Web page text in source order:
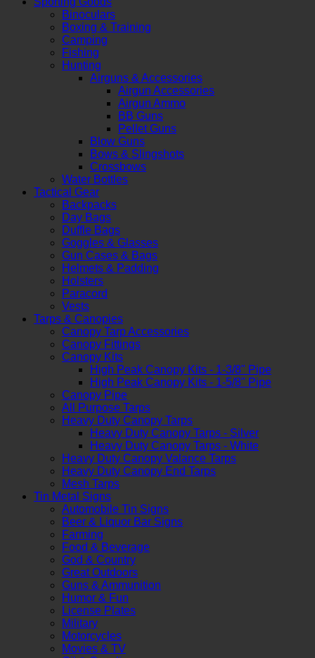
Binoculars
Boxing & Training
Camping
Fishing
Hunting
Airguns & Accessories
Airgun Accessories
Airgun Ammo
BB Guns
Pellet Guns
Blow Guns
Bows & Slingshots
Crossbows
Water Bottles
Tactical Gear
Backpacks
Day Bags
Duffle Bags
Goggles & Glasses
Gun Cases & Bags
Helmets & Padding
Holsters
Paracord
Vests
Tarps & Canopies
Canopy Tarp Accessories
Canopy Fittings
Canopy Kits
High Peak Canopy Kits - 1-3/8" Pipe
High Peak Canopy Kits - 1-5/8" Pipe
Canopy Pipe
All Purpose Tarps
Heavy Duty Canopy Tarps
Heavy Duty Canopy Tarps - Silver
Heavy Duty Canopy Tarps - White
Heavy Duty Canopy Valance Tarps
Heavy Duty Canopy End Tarps
Mesh Tarps
Tin Metal Signs
Automobile Tin Signs
Beer & Liquor Bar Signs
Farming
Food & Beverage
God & Country
Great Outdoors
Guns & Ammunition
Humor & Fun
License Plates
Military
Motorcycles
Movies & TV